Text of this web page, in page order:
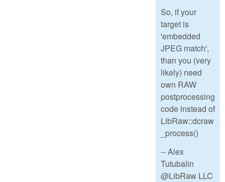
So, if your
target is
'embedded
JPEG match',
than you (very
likely) need
own RAW
postprocessing
code instead of
LibRaw::dcraw
_process()
-- Alex
Tutubalin
@LibRaw LLC